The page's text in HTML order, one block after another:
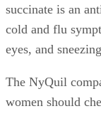
succinate is an
cold and flu
eyes, and
The NyQuil
women should